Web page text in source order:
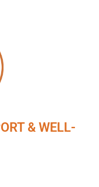
& WELL-